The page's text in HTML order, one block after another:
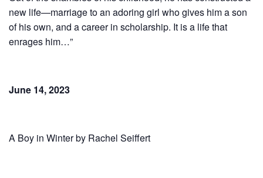
new life—marriage to an adoring girl who gives him a son
of his own, and a career in scholarship. It is a life that
enrages him…”
June 14, 2023
A Boy in Winter by Rachel Seiffert